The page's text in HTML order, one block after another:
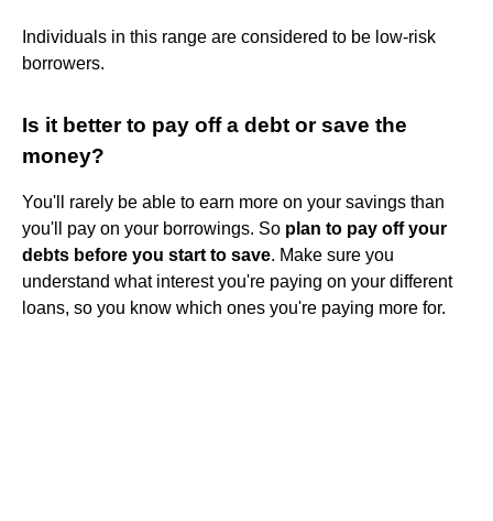
Individuals in this range are considered to be low-risk
borrowers.
Is it better to pay off a debt or save the
money?
You'll rarely be able to earn more on your savings than
you'll pay on your borrowings. So plan to pay off your
debts before you start to save. Make sure you
understand what interest you're paying on your different
loans, so you know which ones you're paying more for.